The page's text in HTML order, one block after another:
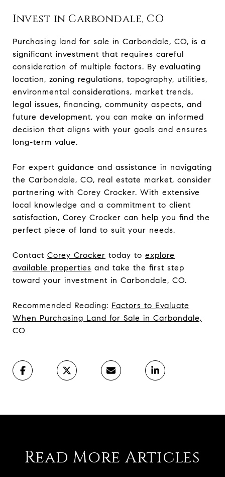
Invest in Carbondale, CO
Purchasing land for sale in Carbondale, CO, is a
significant investment that requires careful
consideration of multiple factors. By evaluating
location, zoning regulations, topography, utilities,
environmental considerations, market trends,
legal issues, financing, community aspects, and
future development, you can make an informed
decision that aligns with your goals and ensures
long-term value.
For expert guidance and assistance in navigating
the Carbondale, CO, real estate market, consider
partnering with Corey Crocker. With extensive
local knowledge and a commitment to client
satisfaction, Corey Crocker can help you find the
perfect piece of land to suit your needs.
Contact Corey Crocker today to explore
available properties and take the first step
toward your investment in Carbondale, CO.
Recommended Reading: Factors to Evaluate
When Purchasing Land for Sale in Carbondale,
CO
Read More Articles